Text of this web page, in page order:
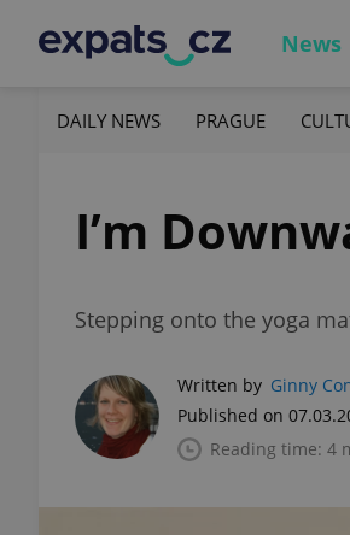
News
DAILY NEWS PRAGUE
I’m
Stepping onto the yoga
Written by Ginny
Published on
Reading time: 4